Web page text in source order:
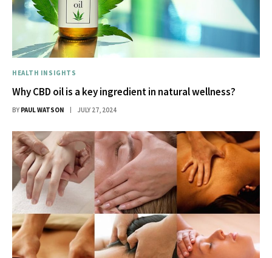
HEALTH INSIGHTS
Why CBD oil is a key ingredient in natural wellness?
BY PAUL WATSON JULY 27, 2024